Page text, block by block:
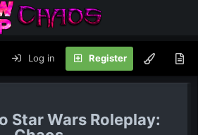
Log in Register
Star Wars Roleplay: